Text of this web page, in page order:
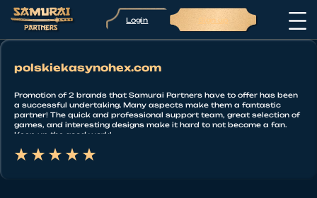
Login Sign up
polskiekasynohex.com
Promotion of 2 brands that Samurai Partners have to offer has been
a successful undertaking. Many aspects make them a fantastic
partner! The quick and professional support team, great selection of
games, and interesting designs make it hard to not become a fan.
Keep up the good work!